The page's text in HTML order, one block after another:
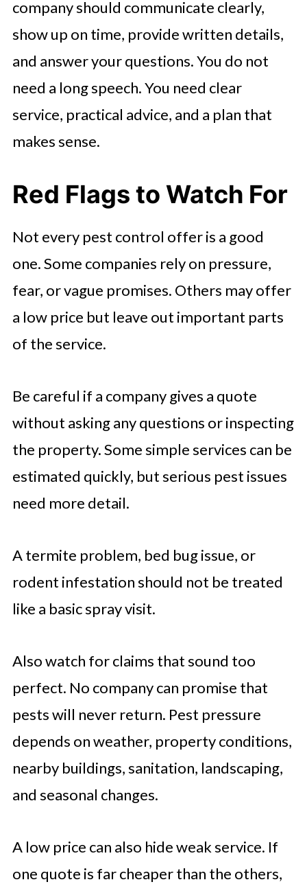
company should communicate clearly,
show up on time, provide written details,
and answer your questions. You do not
need a long speech. You need clear
service, practical advice, and a plan that
makes sense.
Red Flags to Watch For
Not every pest control offer is a good
one. Some companies rely on pressure,
fear, or vague promises. Others may offer
a low price but leave out important parts
of the service.
Be careful if a company gives a quote
without asking any questions or inspecting
the property. Some simple services can be
estimated quickly, but serious pest issues
need more detail.
A termite problem, bed bug issue, or
rodent infestation should not be treated
like a basic spray visit.
Also watch for claims that sound too
perfect. No company can promise that
pests will never return. Pest pressure
depends on weather, property conditions,
nearby buildings, sanitation, landscaping,
and seasonal changes.
A low price can also hide weak service. If
one quote is far cheaper than the others,